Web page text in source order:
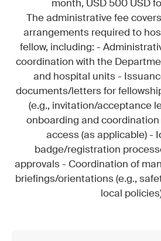
month, USD 500 USD
The administrative fee
arrangements required to
fellow, including: -
coordination with the
and hospital units -
documents/letters for
(e.g., invitation/acceptance
onboarding and
access (as applicable) -
badge/registration
approvals - Coordination of
briefings/orientations (e.g.,
local